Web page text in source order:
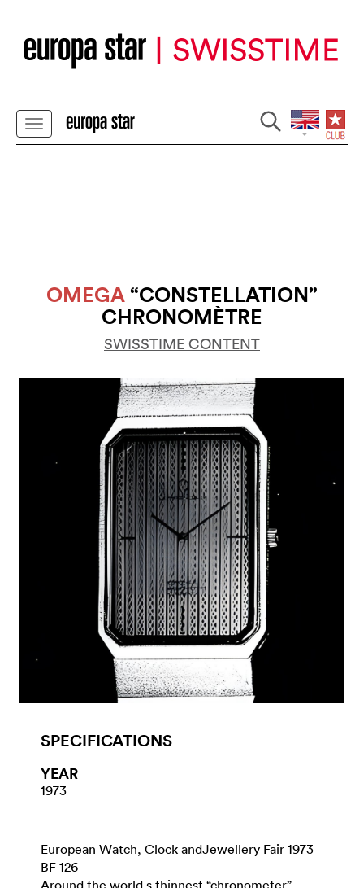
OMEGA“CONSTELLATION”
CHRONOMÈTRE
SWISSTIME CONTENT
SPECIFICATIONS
YEAR
1973
European Watch, Clock andJewellery Fair 1973
BF 126
Around the world s thinnest “chronometer”